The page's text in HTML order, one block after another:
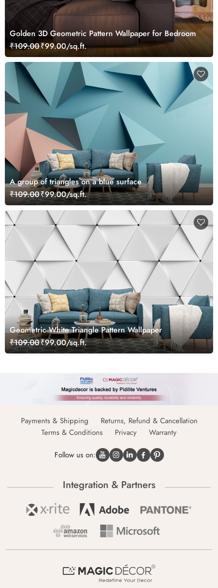
Golden 3D Geometric Pattern Wallpaper for Bedroom
₹109.00₹99.00/sq.ft.
A group of triangles on a blue surface
₹109.00₹99.00/sq.ft.
Geometric White Triangle Pattern Wallpaper
₹109.00₹99.00/sq.ft.
Payments & Shipping
Returns, Refund & Cancellation
Terms & Conditions
Privacy Warranty
Follow us on:
Integration & Partners